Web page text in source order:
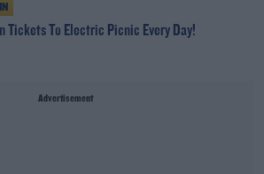
Tickets To Electric Picnic Every Day!
Advertisement